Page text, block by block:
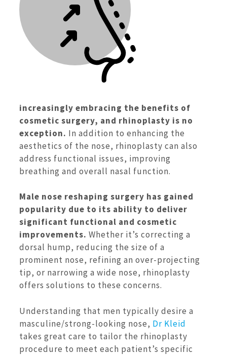
increasingly embracing the benefits of
cosmetic surgery, and rhinoplasty is no
exception. In addition to enhancing the
aesthetics of the nose, rhinoplasty can also
address functional issues, improving
breathing and overall nasal function.
Male nose reshaping surgery has gained
popularity due to its ability to deliver
significant functional and cosmetic
improvements. Whether it’s correcting a
dorsal hump, reducing the size of a
prominent nose, refining an over-projecting
tip, or narrowing a wide nose, rhinoplasty
offers solutions to these concerns.
Understanding that men typically desire a
masculine/strong-looking nose, Dr Kleid
takes great care to tailor the rhinoplasty
procedure to meet each patient’s specific